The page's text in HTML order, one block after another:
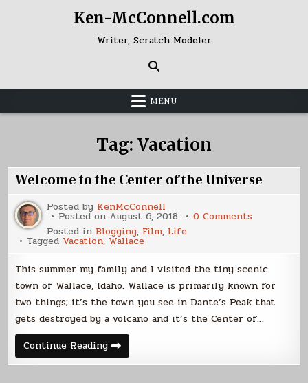
Ken-McConnell.com
Writer, Scratch Modeler
MENU
Tag: Vacation
Welcome to the Center of the Universe
Posted by KenMcConnell
Posted on August 6, 2018 0 Comments
Center
of
the
Universe
Posted inBlogging, Film, Life
Tagged Vacation, Wallace
This summer my family and I visited the tiny scenic
town of Wallace, Idaho. Wallace is primarily known for
two things; it’s the town you see in Dante’s Peak that
gets destroyed by a volcano and it’s the Center of…
Continue ReadingWelcome
to
the